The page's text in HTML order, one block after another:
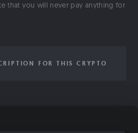
that you will never pay anything for
FOR THIS CRYPTO